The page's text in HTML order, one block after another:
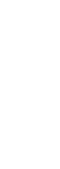
THE "CHEVICLO"